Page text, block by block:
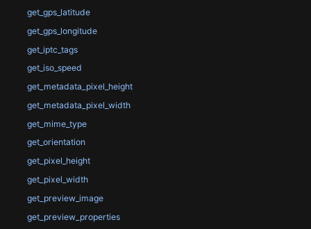
get_gps_latitude
get_gps_longitude
get_iptc_tags
get_iso_speed
get_metadata_pixel_height
get_metadata_pixel_width
get_mime_type
get_orientation
get_pixel_height
get_pixel_width
get_preview_image
get_preview_properties